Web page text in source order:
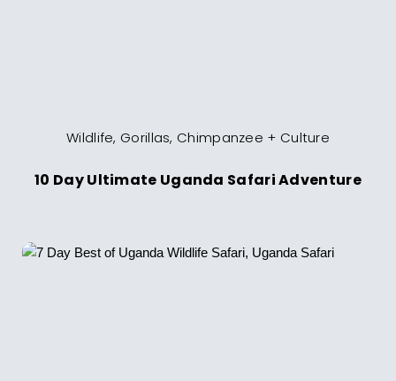
Wildlife, Gorillas, Chimpanzee + Culture
10 Day Ultimate Uganda Safari Adventure